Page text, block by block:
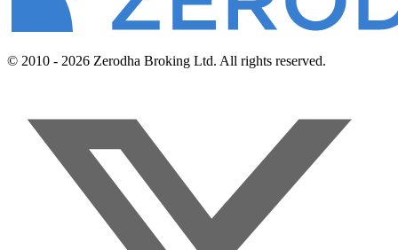
© 2010 - 2026 Zerodha Broking Ltd. All rights reserved.